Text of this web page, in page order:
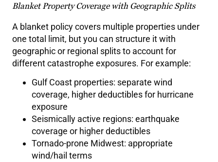
Blanket Property Coverage with Geographic Splits
A blanket policy covers multiple properties under
one total limit, but you can structure it with
geographic or regional splits to account for
different catastrophe exposures. For example:
Gulf Coast properties: separate wind
coverage, higher deductibles for hurricane
exposure
Seismically active regions: earthquake
coverage or higher deductibles
Tornado-prone Midwest: appropriate
wind/hail terms